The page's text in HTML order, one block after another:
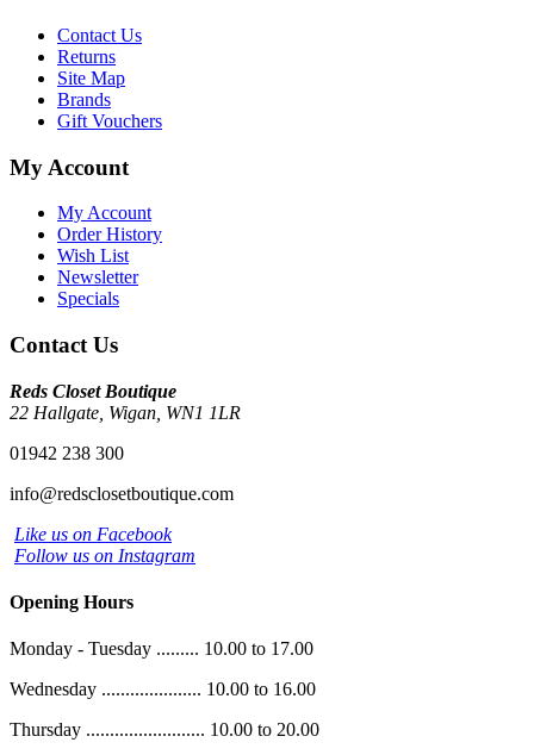
Contact Us
Returns
Site Map
Brands
Gift Vouchers
My Account
My Account
Order History
Wish List
Newsletter
Specials
Contact Us
Reds Closet Boutique
22 Hallgate, Wigan, WN1 1LR
01942 238 300
info@redsclosetboutique.com
Like us on Facebook
Follow us on Instagram
Opening Hours
Monday - Tuesday ......... 10.00 to 17.00
Wednesday ..................... 10.00 to 16.00
Thursday ......................... 10.00 to 20.00